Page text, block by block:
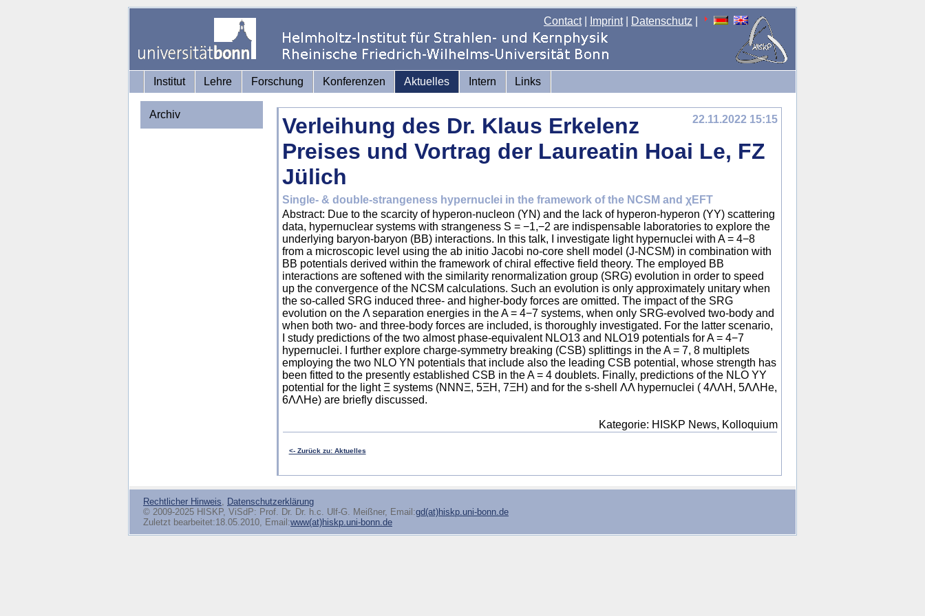
Contact| Imprint| Datenschutz
Institut Lehre Forschung Konferenzen Aktuelles Intern Links
Archiv 22.11.2022 15:15
Verleihung des Dr. Klaus Erkelenz
Preises und Vortrag der Laureatin Hoai Le, FZ
Jülich
Single- & double-strangeness hypernuclei in the framework of the NCSM and χEFT
Abstract: Due to the scarcity of hyperon-nucleon (YN) and the lack of hyperon-hyperon (YY) scattering
data, hypernuclear systems with strangeness S = −1,−2 are indispensable laboratories to explore the
underlying baryon-baryon (BB) interactions. In this talk, I investigate light hypernuclei with A = 4−8
from a microscopic level using the ab initio Jacobi no-core shell model (J-NCSM) in combination with
BB potentials derived within the framework of chiral effective field theory. The employed BB
interactions are softened with the similarity renormalization group (SRG) evolution in order to speed
up the convergence of the NCSM calculations. Such an evolution is only approximately unitary when
the so-called SRG induced three- and higher-body forces are omitted. The impact of the SRG
evolution on the Λ separation energies in the A = 4−7 systems, when only SRG-evolved two-body and
when both two- and three-body forces are included, is thoroughly investigated. For the latter scenario,
I study predictions of the two almost phase-equivalent NLO13 and NLO19 potentials for A = 4−7
hypernuclei. I further explore charge-symmetry breaking (CSB) splittings in the A = 7, 8 multiplets
employing the two NLO YN potentials that include also the leading CSB potential, whose strength has
been fitted to the presently established CSB in the A = 4 doublets. Finally, predictions of the NLO YY
potential for the light Ξ systems (NNNΞ, 5ΞH, 7ΞH) and for the s-shell ΛΛ hypernuclei ( 4ΛΛH, 5ΛΛHe,
6ΛΛHe) are briefly discussed.
Kategorie: HISKP News, Kolloquium
<- Zurück zu: Aktuelles
Rechtlicher Hinweis, Datenschutzerklärung
© 2009-2025 HISKP, ViSdP: Prof. Dr. Dr. h.c. Ulf-G. Meißner, Email:gd(at)hiskp.uni-bonn.de
Zuletzt bearbeitet:18.05.2010, Email:www(at)hiskp.uni-bonn.de